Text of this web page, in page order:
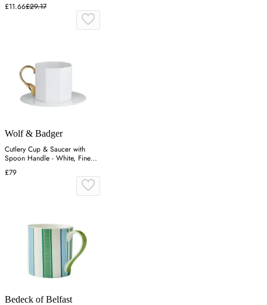
£11.66£29.17
Wolf & Badger
Cutlery Cup & Saucer with
Spoon Handle - White, Fine
Bone China
£79
Bedeck of Belfast